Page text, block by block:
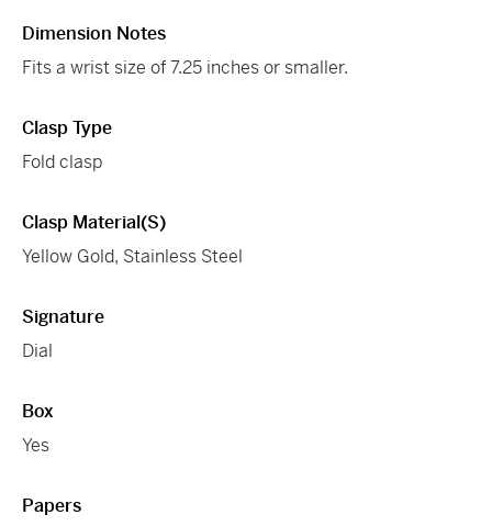
Dimension Notes
Fits a wrist size of 7.25 inches or smaller.
Clasp Type
Fold clasp
Clasp Material(s)
Yellow Gold, Stainless Steel
Signature
Dial
Box
Yes
Papers